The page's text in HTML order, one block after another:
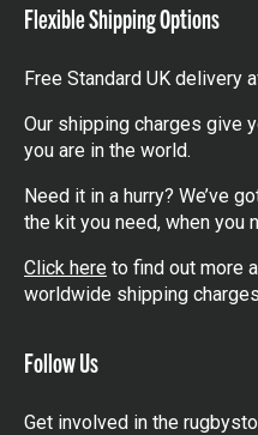
Flexible Shipping Options
Free Standard UK delivery
Our shipping charges give
you are in the world.
Need it in a hurry? We’ve
the kit you need, when you
Click here to find out more
worldwide shipping
Follow Us
Get involved in the